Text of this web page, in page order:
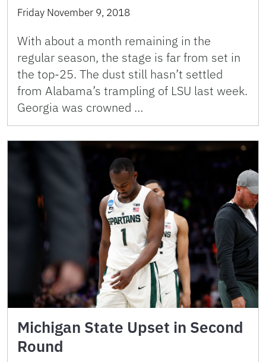
Friday November 9, 2018
With about a month remaining in the
regular season, the stage is far from set in
the top-25. The dust still hasn’t settled
from Alabama’s trampling of LSU last week.
Georgia was crowned …
Michigan State Upset in Second
Round